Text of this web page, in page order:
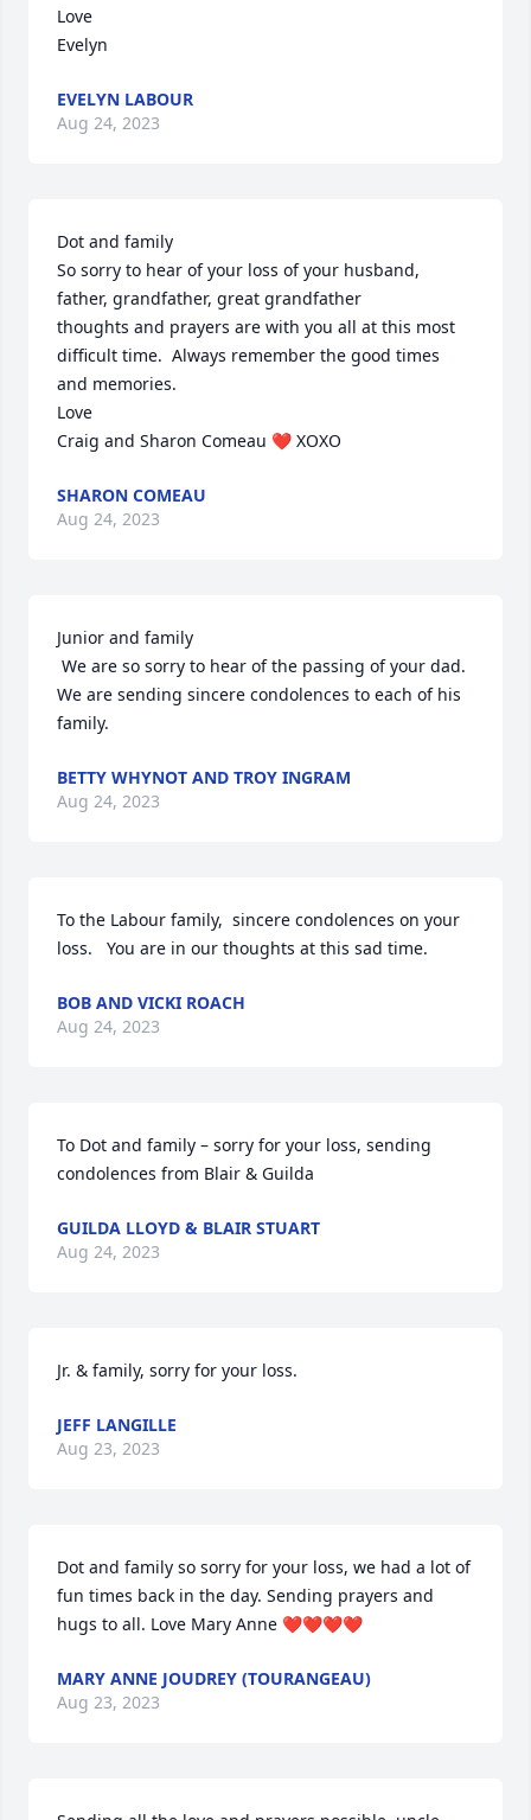
Love
Evelyn
EVELYN LABOUR
Aug 24, 2023
Dot and family
So sorry to hear of your loss of your husband,
father, grandfather, great grandfather
thoughts and prayers are with you all at this most
difficult time.  Always remember the good times
and memories.
Love
Craig and Sharon Comeau ❤️ XOXO
SHARON COMEAU
Aug 24, 2023
Junior and family
We are sending sincere condolences to each of his
family.
BETTY WHYNOT AND TROY INGRAM
Aug 24, 2023
To the Labour family,  sincere condolences on your
loss.   You are in our thoughts at this sad time.
BOB AND VICKI ROACH
Aug 24, 2023
To Dot and family – sorry for your loss, sending
condolences from Blair & Guilda
GUILDA LLOYD & BLAIR STUART
Aug 24, 2023
Jr. & family, sorry for your loss.
JEFF LANGILLE
Aug 23, 2023
Dot and family so sorry for your loss, we had a lot of
fun times back in the day. Sending prayers and
hugs to all. Love Mary Anne ❤️❤️❤️❤️
MARY ANNE JOUDREY (TOURANGEAU)
Aug 23, 2023